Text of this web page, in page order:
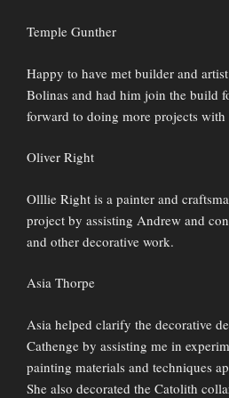
Temple Gunther
Happy to have met builder and
Bolinas and had him join the build
forward to doing more projects
Oliver Right
Olllie Right is a painter and
project by assisting Andrew and
and other decorative work.
Asia Thorpe
Asia helped clarify the decorative
Cathenge by assisting me in
painting materials and techniques
She also decorated the Catolith